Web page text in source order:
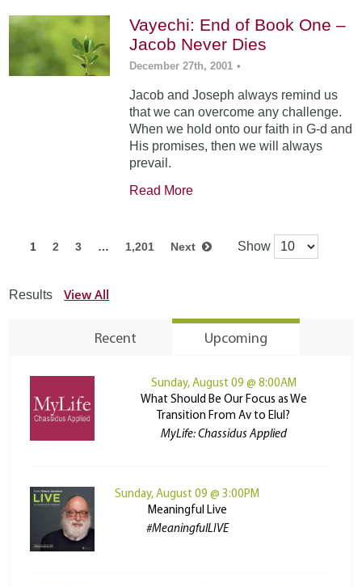
Vayechi: End of Book One –
Jacob Never Dies
December 27th, 2001 •
Jacob and Joseph always remind us
that we can overcome any challenge.
When we hold onto our faith in G-d and
His promises, then we will always
prevail.
Read More
1 2 3 … 1,201 Next Show
Results View All
Recent Upcoming
Sunday, August 09 @ 8:00AM
What Should Be Our Focus as We
Transition From Av to Elul?
MyLife: Chassidus Applied
Sunday, August 09 @ 3:00PM
Meaningful Live
#MeaningfulLIVE